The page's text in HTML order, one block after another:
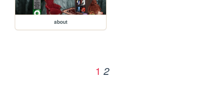
about
1 2